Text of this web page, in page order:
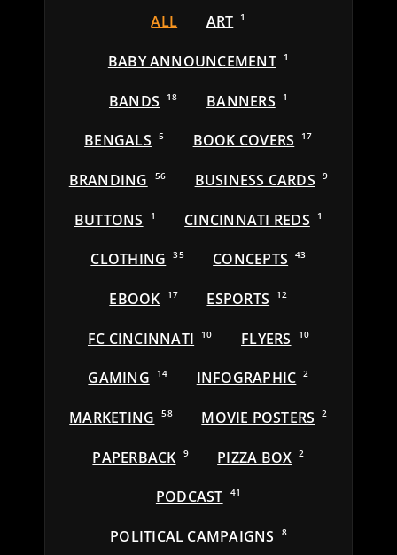
ALL ART 1
BABY ANNOUNCEMENT 1
BANDS 18 BANNERS 1
BENGALS 5 BOOK COVERS 17
BRANDING 56 BUSINESS CARDS 9
BUTTONS 1 CINCINNATI REDS 1
CLOTHING 35 CONCEPTS 43
EBOOK 17 ESPORTS 12
FC CINCINNATI 10 FLYERS 10
GAMING 14 INFOGRAPHIC 2
MARKETING 58 MOVIE POSTERS 2
PAPERBACK 9 PIZZA BOX 2
PODCAST 41
POLITICAL CAMPAIGNS 8